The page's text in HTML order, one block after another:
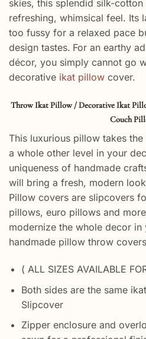
skies, this splendid silk-
refreshing, whimsical feel. Its
too fussy for a relaxed pace
design tastes. For an earthy
décor, you simply cannot go
decorative ikat pillow cover.
Throw Ikat Pillow / Decorative Ikat
Couch
This luxurious pillow takes
a whole other level in your
uniqueness of handmade
will bring a fresh, modern
Pillow covers are slipcovers
pillows, euro pillows and
modernize the whole decor
handmade pillow throw
( ALL SIZES AVAILABLE
Both sides are the same
Slipcover
Zipper enclosure and